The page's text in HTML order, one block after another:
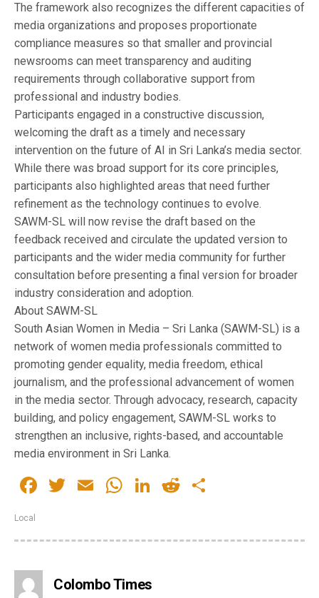
The framework also recognizes the different capacities of
media organizations and proposes proportionate
compliance measures so that smaller and provincial
newsrooms can meet transparency and auditing
requirements through collaborative support from
professional and industry bodies.
Participants engaged in a constructive discussion,
welcoming the draft as a timely and necessary
intervention on the future of AI in Sri Lanka’s media sector.
While there was broad support for its core principles,
participants also highlighted areas that need further
refinement as the technology continues to evolve.
SAWM-SL will now revise the draft based on the
feedback received and circulate the updated version to
participants and the wider media community for further
consultation before presenting a final version for broader
industry consideration and adoption.
About SAWM-SL
South Asian Women in Media – Sri Lanka (SAWM-SL) is a
network of women media professionals committed to
promoting gender equality, media freedom, ethical
journalism, and the professional advancement of women
in the media sector. Through advocacy, research, capacity
building, and policy engagement, SAWM-SL works to
strengthen an inclusive, rights-based, and accountable
media environment in Sri Lanka.
Facebook
Twitter
EmailWhatsApp
LinkedIn
Reddit
Local
Colombo Times